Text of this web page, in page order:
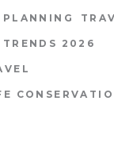
TRENDS 2026